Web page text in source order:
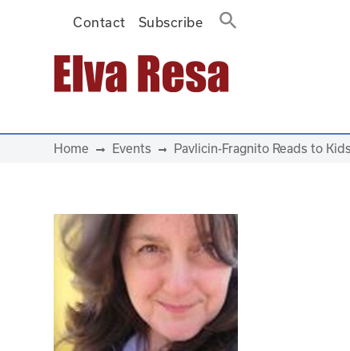
Contact Subscribe
Main Navigation
Home Events Pavlicin-Fragnito Reads to